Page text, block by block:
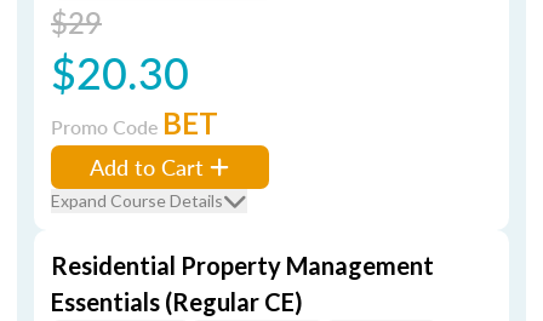
$29
$20.30
Promo Code BET
Add to Cart
Expand Course Details
Residential Property Management
Essentials (Regular CE)